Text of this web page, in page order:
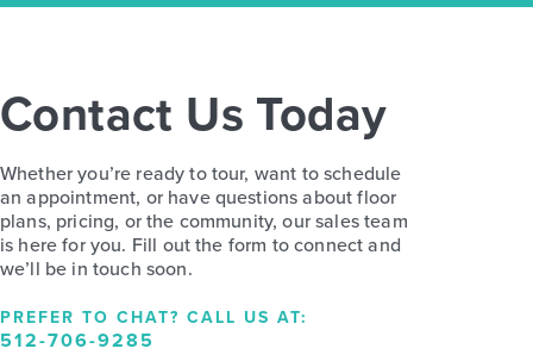
Contact Us Today
Whether you’re ready to tour, want to schedule
an appointment, or have questions about floor
plans, pricing, or the community, our sales team
is here for you. Fill out the form to connect and
we’ll be in touch soon.
PREFER TO CHAT? CALL US AT:
512-706-9285